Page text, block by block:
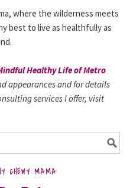
where the wilderness meets
best to live as healthfully as
Healthy Life of Metro
appearances and for details
services I offer, visit
CHEWY MAMA